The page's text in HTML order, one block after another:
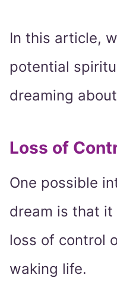
In this article,
potential
dreaming
Loss of
One possible
dream is that
loss of control
waking life.